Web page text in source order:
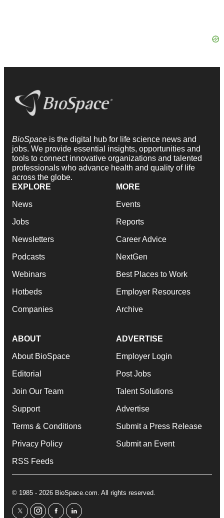
BioSpace is the digital hub for life science news and
jobs. We provide essential insights, opportunities and
tools to connect innovative organizations and talented
professionals who advance health and quality of life
across the globe.
EXPLORE
News
Jobs
Newsletters
Podcasts
Webinars
Hotbeds
Companies
MORE
Events
Reports
Career Advice
NextGen
Best Places to Work
Employer Resources
Archive
ABOUT
About BioSpace
Editorial
Join Our Team
Support
Terms & Conditions
Privacy Policy
RSS Feeds
ADVERTISE
Employer Login
Post Jobs
Talent Solutions
Advertise
Submit a Press Release
Submit an Event
© 1985 - 2026 BioSpace.com. All rights reserved.